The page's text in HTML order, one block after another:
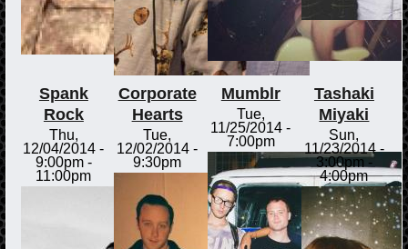
Spank
Rock
Thu,
12/04/2014 -
9:00pm-
11:00pm
Corporate
Hearts
Tue,
12/02/2014 -
9:30pm
Mumblr
Tue,
11/25/2014 -
7:00pm
Tashaki
Miyaki
Sun,
11/23/2014 -
3:00pm-
4:00pm